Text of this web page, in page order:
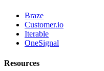
Braze
Customer.io
Iterable
OneSignal
Resources